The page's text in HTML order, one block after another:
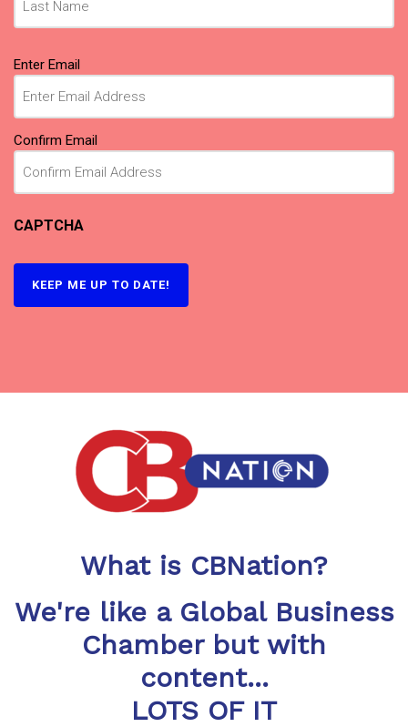
Email
(Required)
Enter Email
Confirm Email
CAPTCHA
What is CBNation?
We're like a Global Business
Chamber but with
content...
LOTS OF IT